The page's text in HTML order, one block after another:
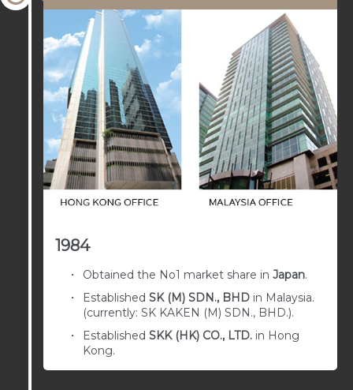
1984
Obtained the No1 market share in Japan.
Established SK (M) SDN., BHD in Malaysia.
(currently: SK KAKEN (M) SDN., BHD.).
Established SKK (HK) CO., LTD. in Hong
Kong.